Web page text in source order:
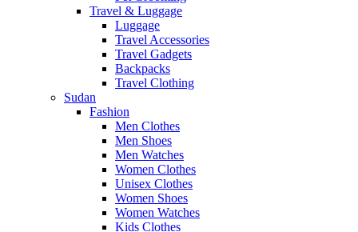
Travel & Luggage
Luggage
Travel Accessories
Travel Gadgets
Backpacks
Travel Clothing
Sudan
Fashion
Men Clothes
Men Shoes
Men Watches
Women Clothes
Unisex Clothes
Women Shoes
Women Watches
Kids Clothes